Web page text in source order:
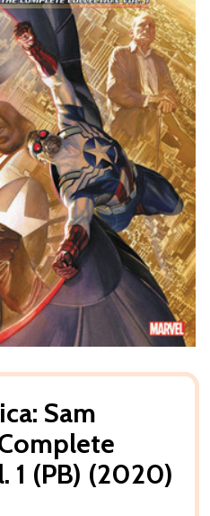
Sam
1 (PB) (2020)